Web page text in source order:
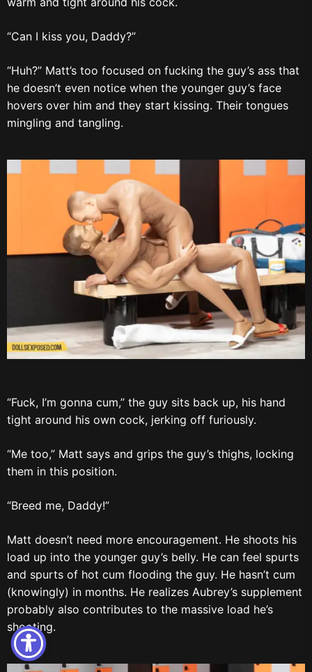
“Can I kiss you, Daddy?”
“Huh?” Matt’s too focused on fucking the guy’s ass that
he doesn’t even notice when the younger guy’s face
hovers over him and they start kissing. Their tongues
mingling and tangling.
“Fuck, I’m gonna cum,” the guy sits back up, his hand
tight around his own cock, jerking off furiously.
“Me too,” Matt says and grips the guy’s thighs, locking
them in this position.
“Breed me, Daddy!”
Matt doesn’t need more encouragement. He shoots his
load up into the younger guy’s belly. He can feel spurts
and spurts of hot cum flooding the guy. He hasn’t cum
(knowingly) in months. He realizes Aubrey’s supplement
probably also contributes to the massive load he’s
shooting.